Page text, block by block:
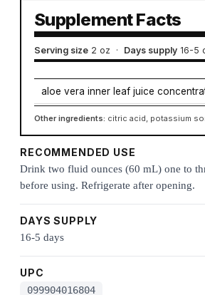
Supplement Facts
Serving size 2 oz · Days supply 16-5
aloe vera inner leaf juice
Other ingredients: citric acid, potassium
RECOMMENDED USE
Drink two fluid ounces (60 mL) one to
before using. Refrigerate after opening.
DAYS SUPPLY
16-5 days
UPC
099904016804